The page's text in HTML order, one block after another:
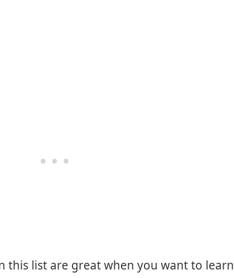
this list are great when you want to learn